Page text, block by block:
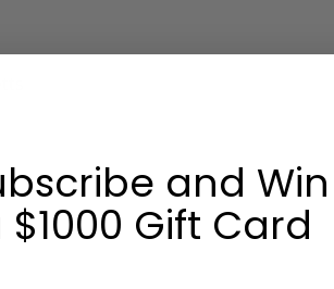
and Win
$1000 Gift Card